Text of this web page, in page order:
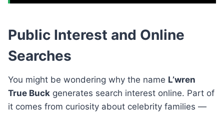
Public Interest and Online
Searches
You might be wondering why the name L’wren
True Buck generates search interest online. Part of
it comes from curiosity about celebrity families —